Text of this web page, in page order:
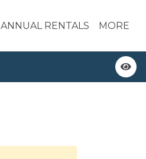
ANNUAL RENTALS MORE